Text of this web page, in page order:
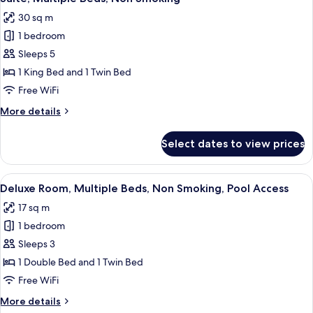
request)
Non
Smoking
bed
on
request)
all
photos
for
Suite,
Multiple
Beds,
Smoking
30 sq m
1 bedroom
Sleeps 5
1 King Bed and 1 Twin Bed
Free WiFi
More details
More
Multiple
Beds,
Non
Select dates to view prices
View
all
photos
for
Deluxe
Room,
Multiple
Non
A hotel room with two beds, a
4
Deluxe Room, Multiple Beds, Non Smoking, Pool Access
17 sq m
1 bedroom
Sleeps 3
1 Double Bed and 1 Twin Bed
Free WiFi
More details
More